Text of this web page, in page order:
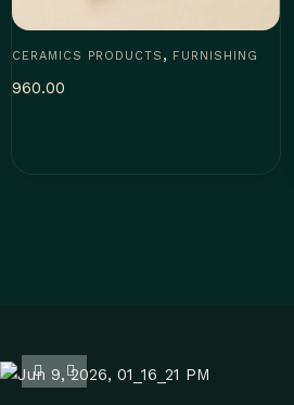
CERAMICS PRODUCTS , FURNISHING
960.00